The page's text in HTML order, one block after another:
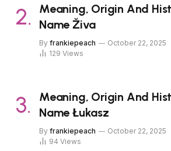
Meaning, Origin And
Name Živa
By frankiepeach October 22, 2025
129 Views
Meaning, Origin And
Name Łukasz
By frankiepeach October 22, 2025
94 Views